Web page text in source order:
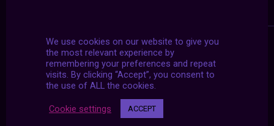
We use cookies on our website to give you
the most relevant experience by
remembering your preferences and repeat
visits. By clicking “Accept”, you consent to
the use of ALL the cookies.
Cookie settings ACCEPT